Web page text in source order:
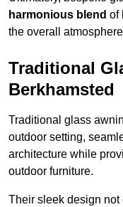
harmonious blend of
the overall
Traditional
Berkhamsted
Traditional glass
outdoor setting,
architecture while
outdoor furniture.
Their sleek design